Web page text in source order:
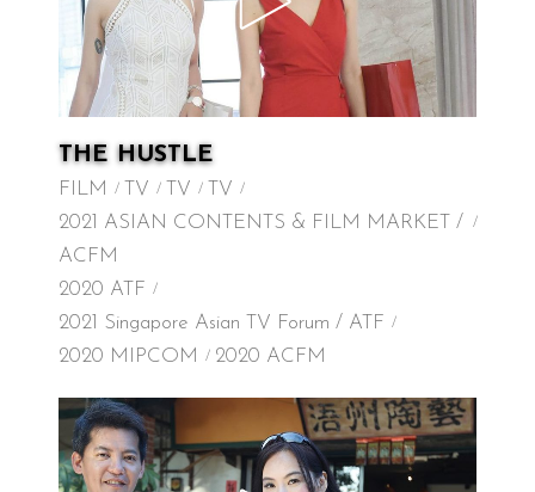
THE HUSTLE
FILM TV TV
TV
2021 ASIAN CONTENTS & FILM MARKET /
ACFM
2020 ATF
2021 Singapore Asian TV Forum / ATF
2020 MIPCOM
2020 ACFM